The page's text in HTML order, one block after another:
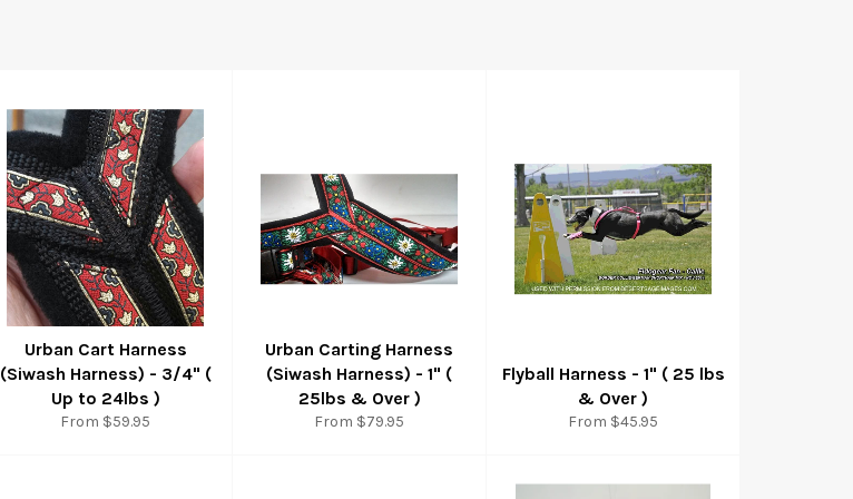
Urban Cart Harness
(Siwash Harness) - 3/4" (
Up to 24lbs )
From $59.95
Urban Carting Harness
(Siwash Harness) - 1" (
25lbs & Over )
From $79.95
Flyball Harness - 1" ( 25 lbs
& Over )
From $45.95